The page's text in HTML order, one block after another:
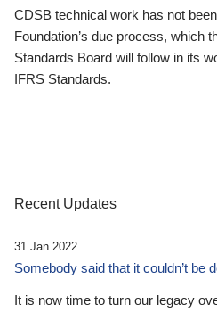
CDSB technical work has not
Foundation’s due process, which
Standards Board will follow in its
IFRS Standards.
Recent Updates
31 Jan 2022
Somebody said that it couldn’t be
It is now time to turn our legacy